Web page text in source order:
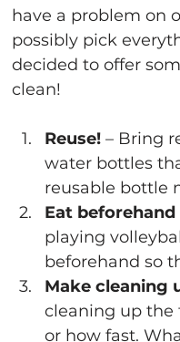
have a problem on
possibly pick
decided to offer
clean!
Reuse! – Bring
water bottles
reusable bottle
Eat beforehand
playing
beforehand so
Make cleaning
cleaning up the
or how fast.